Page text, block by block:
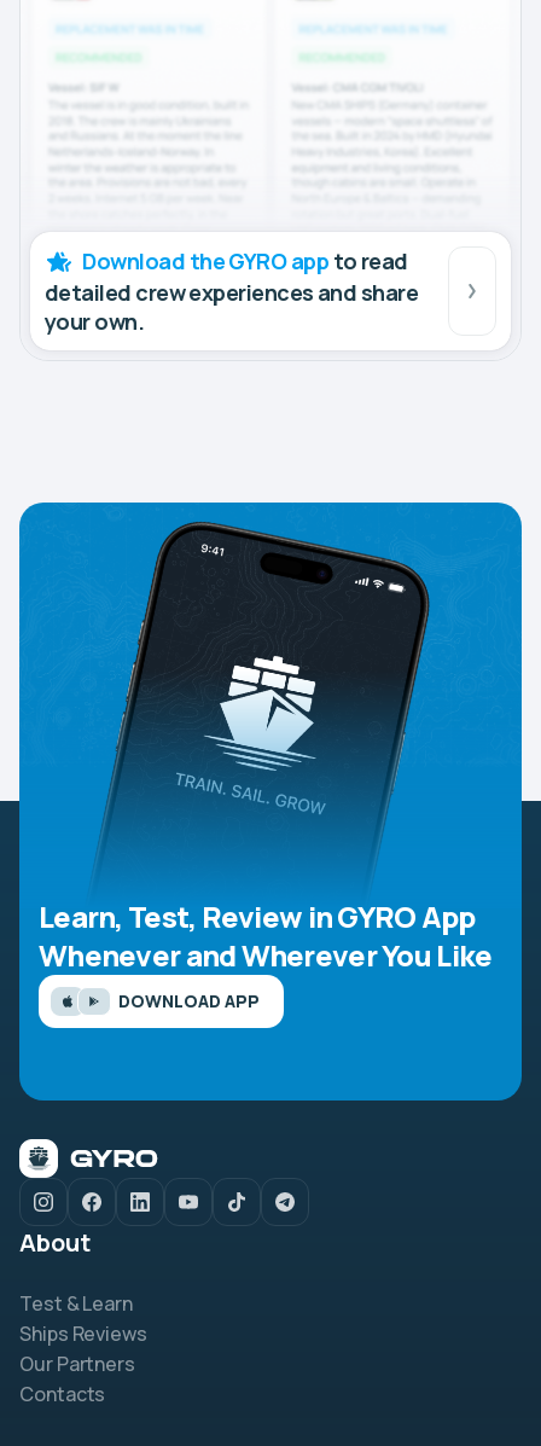
Download the GYRO app to read
detailed crew experiences and share
your own.
Learn, Test, Review in GYRO App
Whenever and Wherever You Like
DOWNLOAD APP
About
Test & Learn
Ships Reviews
Our Partners
Contacts